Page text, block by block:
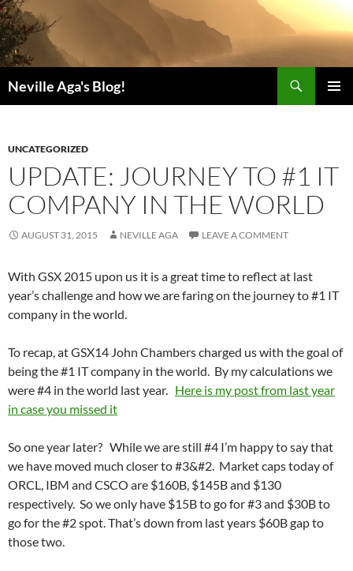
Neville Aga's Blog!
UNCATEGORIZED
UPDATE: JOURNEY TO #1 IT
COMPANY IN THE WORLD
AUGUST 31, 2015 NEVILLE AGA LEAVE A COMMENT
With GSX 2015 upon us it is a great time to reflect at last
year’s challenge and how we are faring on the journey to #1 IT
company in the world.
To recap, at GSX14 John Chambers charged us with the goal of
being the #1 IT company in the world. By my calculations we
were #4 in the world last year. Here is my post from last year
in case you missed it
So one year later? While we are still #4 I’m happy to say that
we have moved much closer to #3&#2. Market caps today of
ORCL, IBM and CSCO are $160B, $145B and $130
respectively. So we only have $15B to go for #3 and $30B to
go for the #2 spot. That’s down from last years $60B gap to
those two.